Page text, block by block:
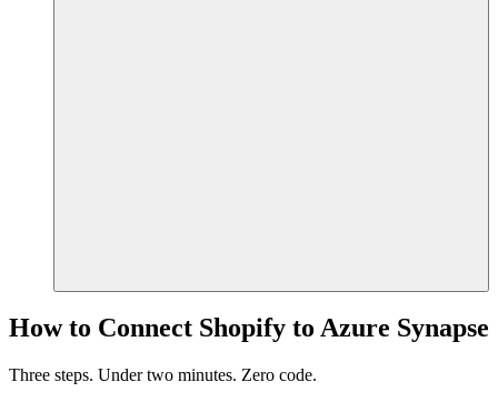
How to Connect Shopify to Azure Synapse
Three steps. Under two minutes. Zero code.